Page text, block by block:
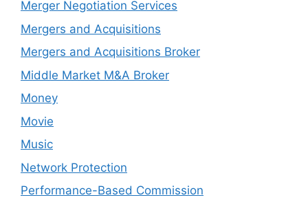
Merger Negotiation Services
Mergers and Acquisitions
Mergers and Acquisitions Broker
Middle Market M&A Broker
Money
Movie
Music
Network Protection
Performance-Based Commission